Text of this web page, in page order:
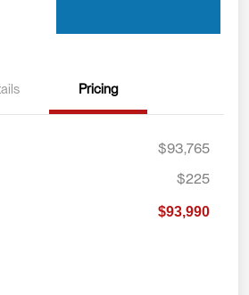
Pricing
$93,765
$225
$93,990